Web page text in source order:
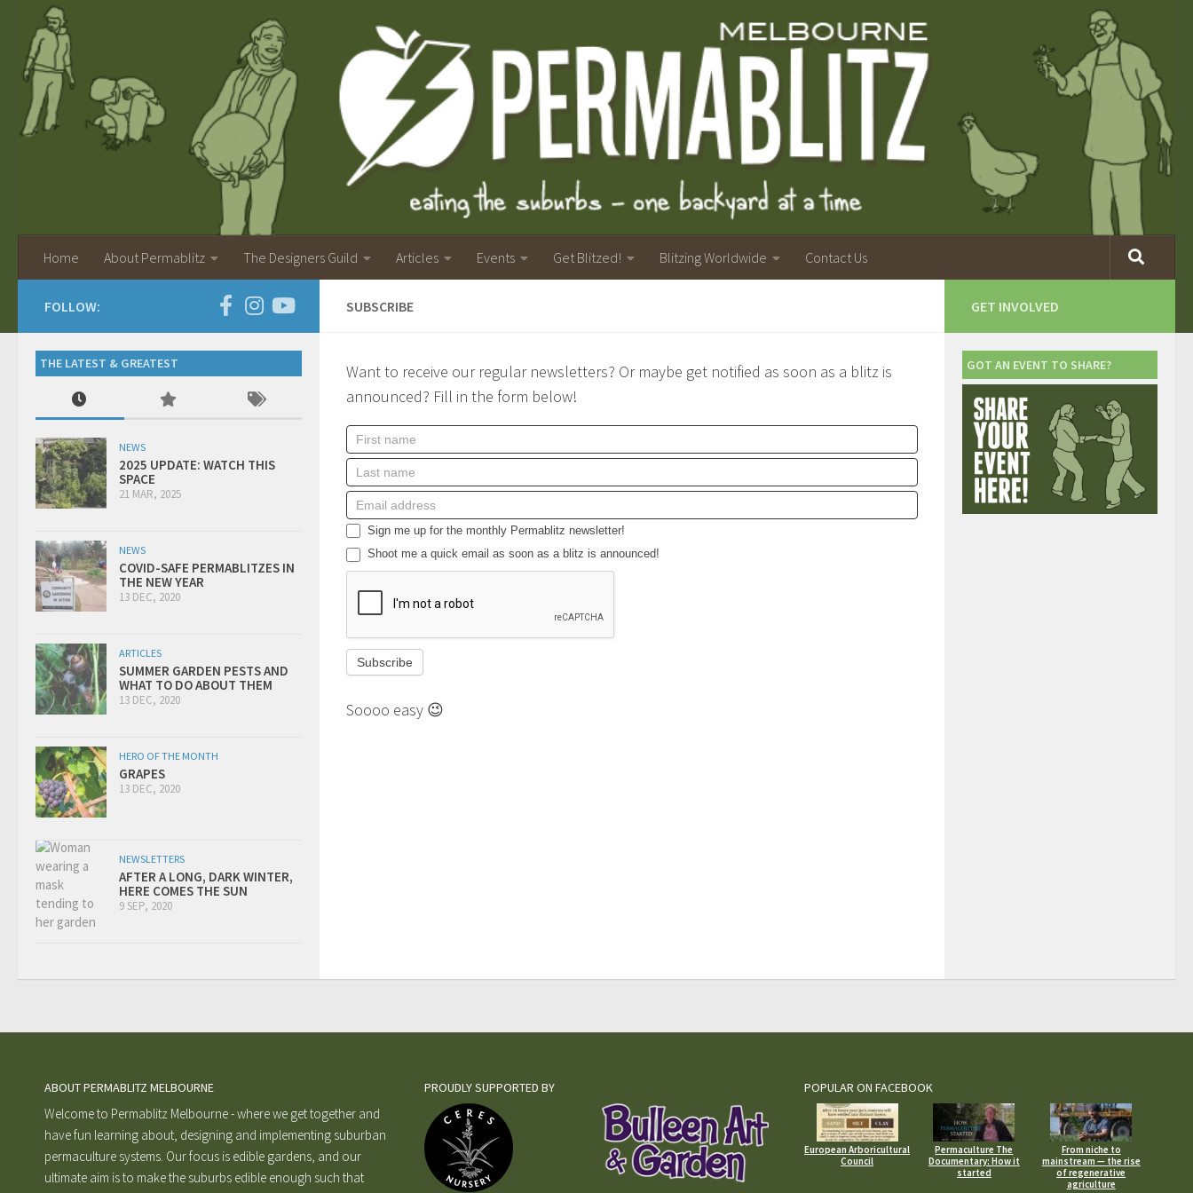
Home About Permablitz The Designers Guild Articles Events Get Blitzed! Blitzing Worldwide Contact Us
SUBSCRIBE
Want to receive our regular newsletters? Or maybe get notified as soon as a blitz is
announced? Fill in the form below!
Sign me up for the monthly Permablitz newsletter!
Shoot me a quick email as soon as a blitz is announced!
Soooo easy 😉
FOLLOW:
THE LATEST & GREATEST
NEWS
2025 UPDATE: WATCH THIS
SPACE
21 MAR, 2025
NEWS
COVID-SAFE PERMABLITZES IN
THE NEW YEAR
13 DEC, 2020
ARTICLES
SUMMER GARDEN PESTS AND
WHAT TO DO ABOUT THEM
13 DEC, 2020
HERO OF THE MONTH
GRAPES
13 DEC, 2020
NEWSLETTERS
AFTER A LONG, DARK WINTER,
HERE COMES THE SUN
9 SEP, 2020
GET INVOLVED
GOT AN EVENT TO SHARE?
ABOUT PERMABLITZ MELBOURNE
Welcome to Permablitz Melbourne - where we get together and
have fun learning about, designing and implementing suburban
permaculture systems. Our focus is edible gardens, and our
ultimate aim is to make the suburbs edible enough such that
PROUDLY SUPPORTED BY POPULAR ON FACEBOOK
European Arboricultural
Council
Permaculture The
Documentary: How it
started
From niche to
mainstream — the rise
of regenerative
agriculture